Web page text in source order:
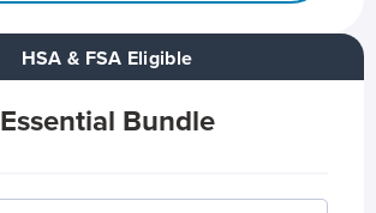
HSA & FSA Eligible
Essential Bundle